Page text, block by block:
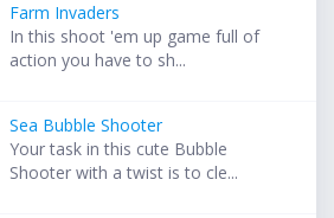
Farm Invaders
In this shoot 'em up game full of
action you have to sh...
Sea Bubble Shooter
Your task in this cute Bubble
Shooter with a twist is to cle...